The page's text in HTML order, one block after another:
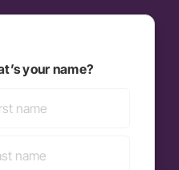
your name?